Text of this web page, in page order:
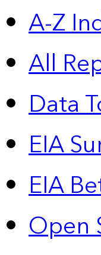
A-Z
All
Data
EIA
EIA
Open